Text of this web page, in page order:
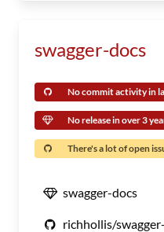
swagger-docs
No commit activity in
No release in over 3
There's a lot of open
swagger-docs
richhollis/